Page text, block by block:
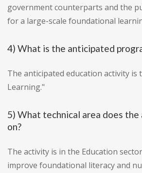
government counterparts and the
for a large-scale foundational
4) What is the anticipated
The anticipated education activity is
Learning."
5) What technical area does
on?
The activity is in the Education
improve foundational literacy and